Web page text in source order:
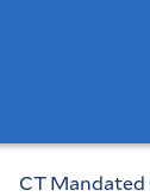
CT Mandated